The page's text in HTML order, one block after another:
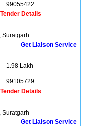
99055422
Details
Suratgarh
Get Liaison Service
1.98 Lakh
99105729
Details
Suratgarh
Get Liaison Service